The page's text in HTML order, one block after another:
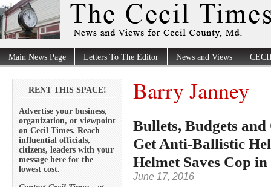
Main News Page Letters To The Editor News and Views
RENT THIS SPACE!
Advertise your business,
organization, or viewpoint
on Cecil Times. Reach
influential officials,
citizens, leaders with your
message here for the
lowest cost.
Barry Janney
Bullets, Budgets
Get Anti-Ballistic
Helmet Saves Cop
June 17, 2016